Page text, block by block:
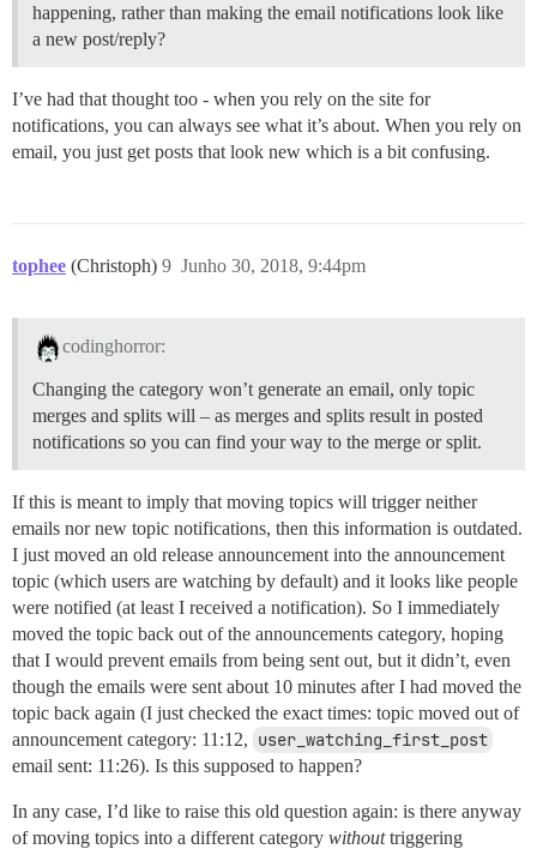
happening, rather than making the email notifications look like
a new post/reply?
I’ve had that thought too - when you rely on the site for
notifications, you can always see what it’s about. When you rely on
email, you just get posts that look new which is a bit confusing.
tophee (Christoph) Junho 30, 2018, 9:44pm
9
codinghorror:
Changing the category won’t generate an email, only topic
merges and splits will – as merges and splits result in posted
notifications so you can find your way to the merge or split.
If this is meant to imply that moving topics will trigger neither
emails nor new topic notifications, then this information is outdated.
I just moved an old release announcement into the announcement
topic (which users are watching by default) and it looks like people
were notified (at least I received a notification). So I immediately
moved the topic back out of the announcements category, hoping
that I would prevent emails from being sent out, but it didn’t, even
though the emails were sent about 10 minutes after I had moved the
topic back again (I just checked the exact times: topic moved out of
announcement category: 11:12, user_watching_first_post
email sent: 11:26). Is this supposed to happen?
In any case, I’d like to raise this old question again: is there anyway
of moving topics into a different category withouttriggering